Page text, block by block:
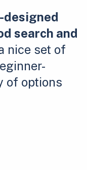
designed
search and
nice set of
of options